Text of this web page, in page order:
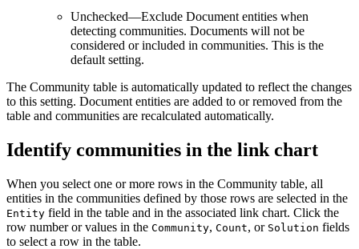
Unchecked—Exclude Document entities when
detecting communities. Documents will not be
considered or included in communities. This is the
default setting.
The Community table is automatically updated to reflect the changes
to this setting. Document entities are added to or removed from the
table and communities are recalculated automatically.
Identify communities in the link chart
When you select one or more rows in the Community table, all
entities in the communities defined by those rows are selected in the
Entity field in the table and in the associated link chart. Click the
row number or values in the Community, Count, or Solution fields
to select a row in the table.